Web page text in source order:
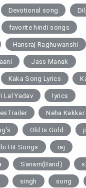
Devotional song
favorite hindi songs
Hansraj Raghuwanshi
Jass Manak
Kaka Song Lyrics
Lal Yadav lyrics
Neha Kakkar
Old Is Gold
Hit Songs raj
Sanam(Band)
singh song